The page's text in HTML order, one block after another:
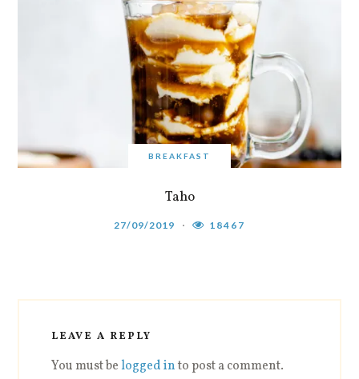
BREAKFAST
Taho
27/09/2019 18467
LEAVE A REPLY
You must belogged into post a comment.